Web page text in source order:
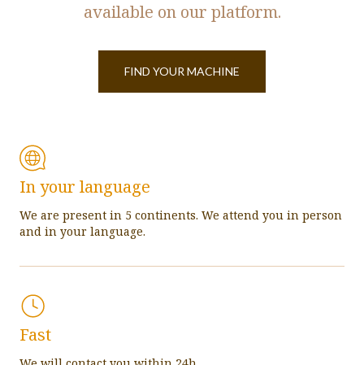
available on our platform.
FIND YOUR MACHINE
In your language
We are present in 5 continents. We attend you in person
and in your language.
Fast